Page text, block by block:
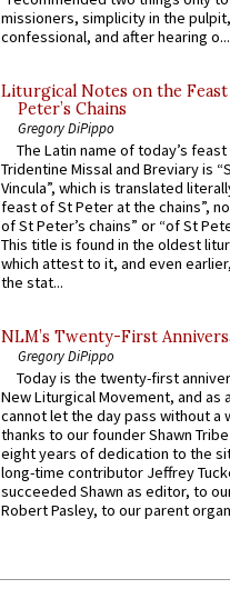
missioners, simplicity in the
confessional, and after hearing o...
Liturgical Notes on the
Peter’s Chains
Gregory DiPippo
The Latin name of today’s
Tridentine Missal and Breviary is
Vincula”, which is translated
feast of St Peter at the chains”,
of St Peter’s chains” or “of St
This title is found in the oldest
which attest to it, and even
the stat...
NLM’s Twenty-First
Gregory DiPippo
Today is the twenty-first
New Liturgical Movement, and as
cannot let the day pass without a
thanks to our founder Shawn
eight years of dedication to the
long-time contributor Jeffrey
succeeded Shawn as editor, to
Robert Pasley, to our parent